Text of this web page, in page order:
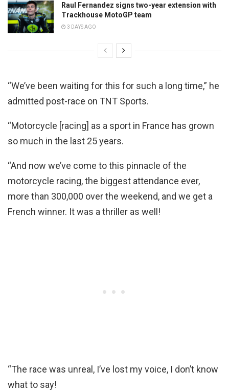
Raul Fernandez signs two-year extension with
Trackhouse MotoGP team
3 DAYS AGO
“We’ve been waiting for this for such a long time,” he
admitted post-race on TNT Sports.
“Motorcycle [racing] as a sport in France has grown
so much in the last 25 years.
“And now we’ve come to this pinnacle of the
motorcycle racing, the biggest attendance ever,
more than 300,000 over the weekend, and we get a
French winner. It was a thriller as well!
“The race was unreal, I’ve lost my voice, I don’t know
what to say!